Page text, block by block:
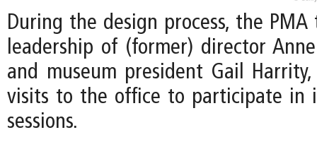
During the design process, the
leadership of (former) director Anne
and museum president Gail
visits to the office to participate in
sessions.